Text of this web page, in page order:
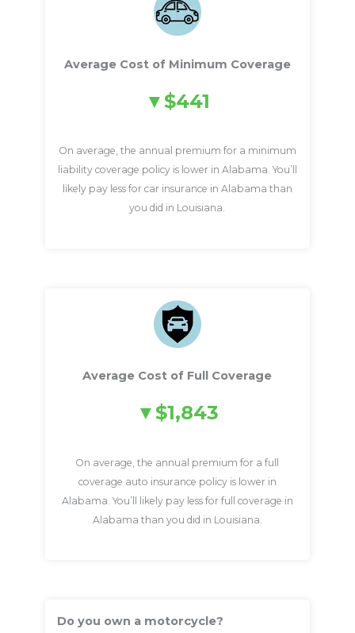
Average Cost of Minimum Coverage
$441
On average, the annual premium for a minimum
liability coverage policy is lower in Alabama. You’ll
likely pay less for car insurance in Alabama than
you did in Louisiana.
Average Cost of Full Coverage
$1,843
On average, the annual premium for a full
coverage auto insurance policy is lower in
Alabama. You’ll likely pay less for full coverage in
Alabama than you did in Louisiana.
Do you own a motorcycle?